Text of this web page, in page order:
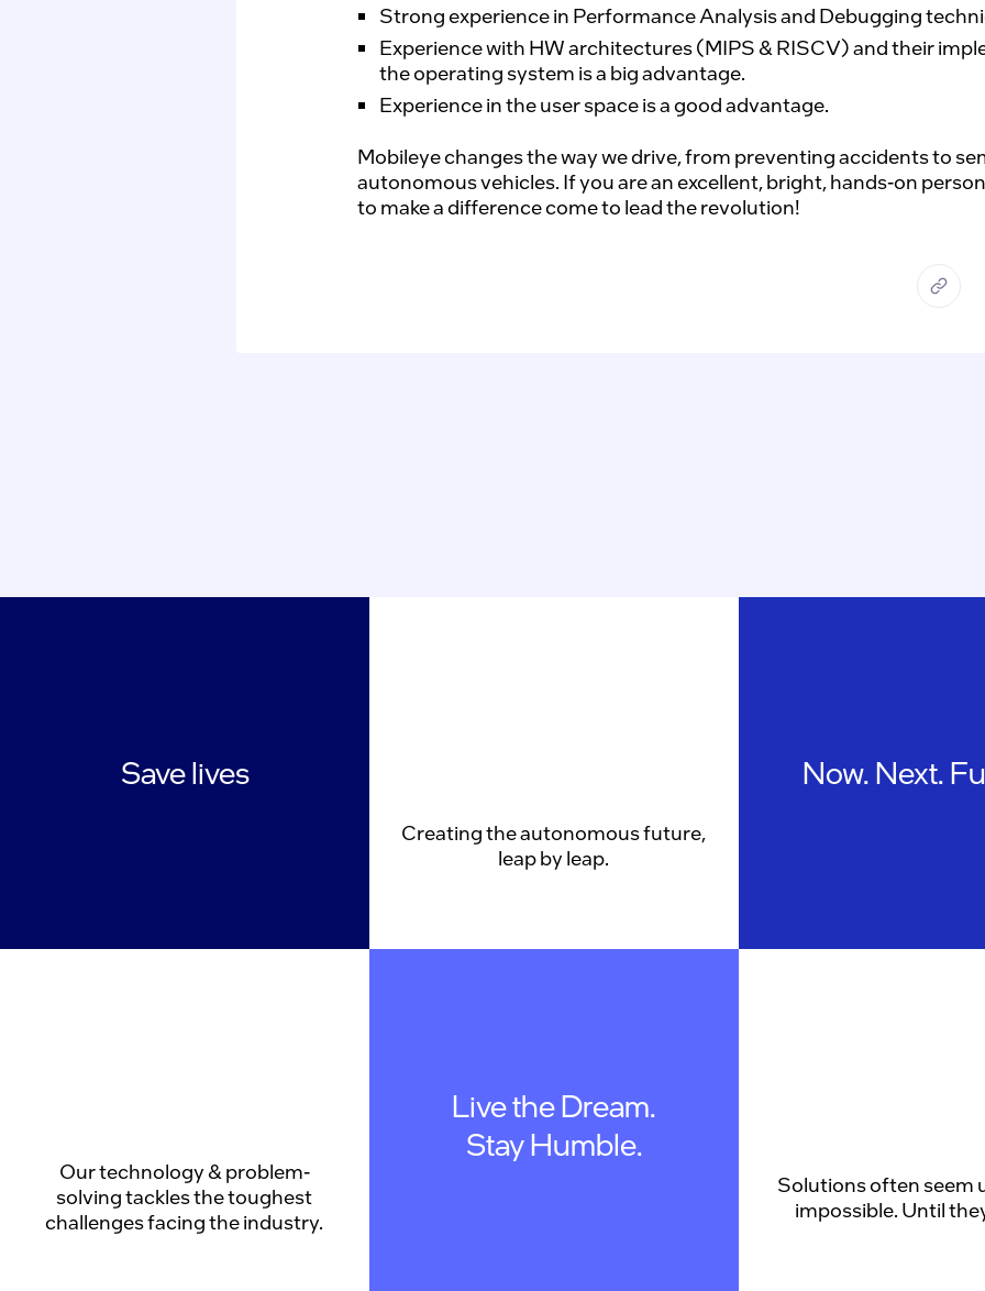
Strong experience in Performance Analysis and Debugging
Experience with HW architectures (MIPS & RISCV) and their
the operating system is a big advantage.
Experience in the user space is a good advantage.
Mobileye changes the way we drive, from preventing accidents to
autonomous vehicles. If you are an excellent, bright, hands-on
Save lives
Creating the autonomous future,
leap by leap.
Now. Next.
Our technology & problem-
solving tackles the toughest
challenges facing the industry.
Live the Dream.
Stay Humble.
Solutions often seem
impossible. Until